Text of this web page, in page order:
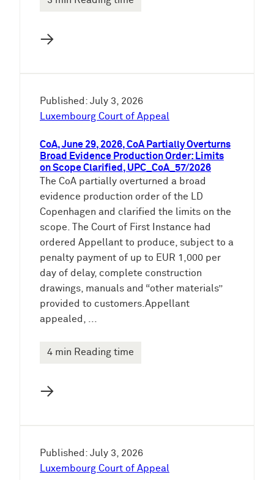
→
Published: July 3, 2026
Luxembourg Court of Appeal
CoA, June 29, 2026, CoA Partially Overturns
Broad Evidence Production Order: Limits
on Scope Clarified, UPC_CoA_57/2026
The CoA partially overturned a broad
evidence production order of the LD
Copenhagen and clarified the limits on the
scope. The Court of First Instance had
ordered Appellant to produce, subject to a
penalty payment of up to EUR 1,000 per
day of delay, complete construction
drawings, manuals and “other materials”
provided to customers.Appellant
appealed, ...
4 min Reading time
→
Published: July 3, 2026
Luxembourg Court of Appeal